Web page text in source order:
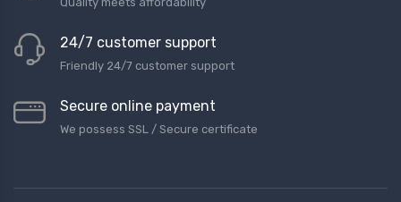
24/7 customer support
Friendly 24/7 customer support
Secure online payment
We possess SSL / Secure сertificate